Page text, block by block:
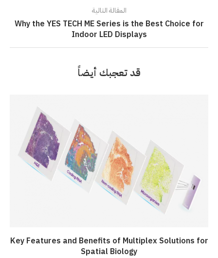
المقالة التالية
Why the YES TECH ME Series is the Best Choice for
Indoor LED Displays
قد تعجبك أيضاً
Key Features and Benefits of Multiplex Solutions for
Spatial Biology